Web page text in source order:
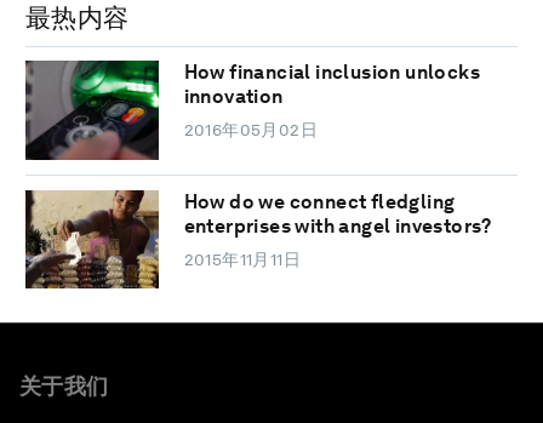
最热内容
How financial inclusion unlocks
innovation
2016年05月02日
How do we connect fledgling
enterprises with angel investors?
2015年11月11日
关于我们